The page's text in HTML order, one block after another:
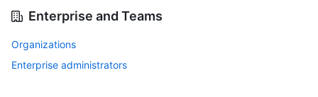
Enterprise and Teams
Organizations
Enterprise administrators